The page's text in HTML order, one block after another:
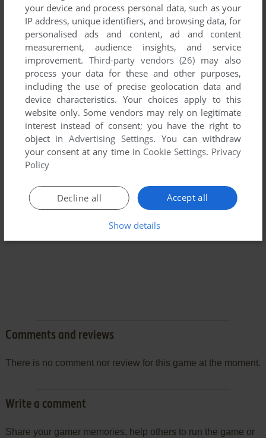
Comments and reviews
There is no comment nor review for this game at the moment.
Write a comment
Share your gamer memories, help others to run the game or
your device and process personal data, such as your
IP address, unique identifiers, and browsing data, for
personalised ads and content, ad and content
measurement, audience insights, and service
improvement. Third-party vendors (26) may also
process your data for these and other purposes,
including the use of precise geolocation data and
device characteristics. Your choices apply to this
website only. Some vendors may rely on legitimate
interest instead of consent; you have the right to
object inAdvertising Settings. You can withdraw
your consent at any time in Cookie Settings. Privacy
Policy
Accept all
Decline all
Show details